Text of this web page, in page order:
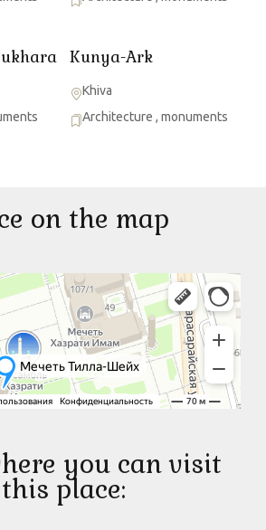
Kunya-Ark
Khiva
Architecture , monuments
on the map
you can visit
this place: